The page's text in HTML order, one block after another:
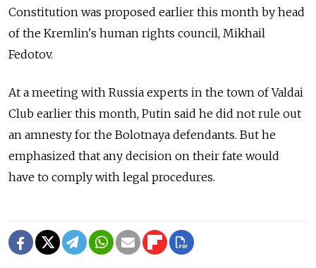
Constitution was proposed earlier this month by head
of the Kremlin's human rights council, Mikhail
Fedotov.
At a meeting with Russia experts in the town of Valdai
Club earlier this month, Putin said he did not rule out
an amnesty for the Bolotnaya defendants. But he
emphasized that any decision on their fate would
have to comply with legal procedures.